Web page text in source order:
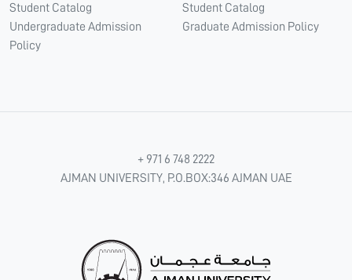
Student Catalog
Undergraduate Admission
Policy
Student Catalog
Graduate Admission Policy
+ 971 6 748 2222
AJMAN UNIVERSITY, P.O.BOX:346 AJMAN UAE